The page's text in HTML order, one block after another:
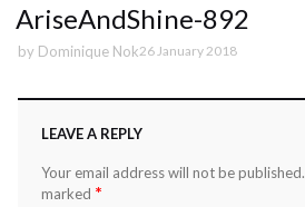
AriseAndShine-892
by Dominique Nok26 January 2018
LEAVE A REPLY
Your email address will not be published.
marked *